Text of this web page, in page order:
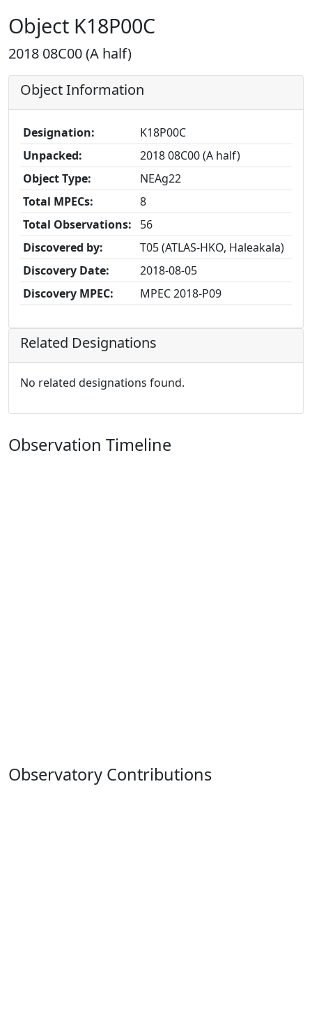
Object K18P00C
2018 08C00 (A half)
Object Information
Designation:
K18P00C
Unpacked:
2018 08C00 (A half)
Object Type:
NEAg22
Total MPECs:
8
Total Observations:
56
Discovered by:
T05 (ATLAS-HKO, Haleakala)
Discovery Date:
2018-08-05
Discovery MPEC:
MPEC 2018-P09
Related Designations
No related designations found.
Observation Timeline
Observatory Contributions